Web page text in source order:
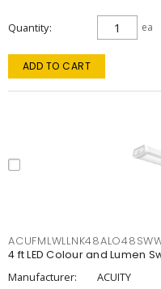
Quantity ea
ADD TO CART
4 ft LED Colour and Lumen
Manufacturer:
ACUITY